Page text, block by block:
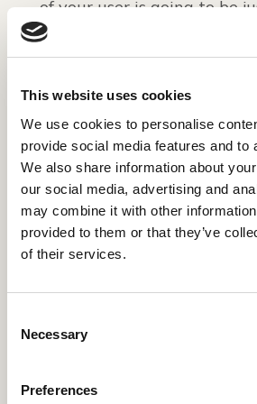
This website uses cookies
We use cookies to personalise
provide social media features and to
We also share information about
our social media, advertising and
may combine it with other
provided to them or that they’ve
of their services.
Selection
Necessary
Preferences
of your user is going to be
important.
the most of the Page
Get in touch with us today
to
help.
Back to